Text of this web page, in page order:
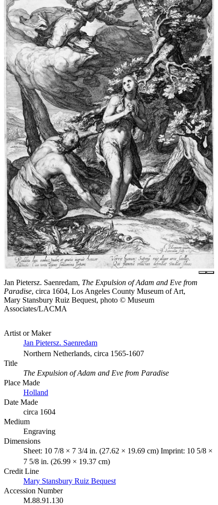
Jan Pietersz. Saenredam, The Expulsion of Adam and Eve from
Paradise, circa 1604, Los Angeles County Museum of Art,
Mary Stansbury Ruiz Bequest, photo © Museum
Associates/LACMA
Artist or Maker
Jan Pietersz. Saenredam
Northern Netherlands, circa 1565-1607
Title
The Expulsion of Adam and Eve from Paradise
Place Made
Holland
Date Made
circa 1604
Medium
Engraving
Dimensions
Sheet: 10 7/8 × 7 3/4 in. (27.62 × 19.69 cm) Imprint: 10 5/8 ×
7 5/8 in. (26.99 × 19.37 cm)
Credit Line
Mary Stansbury Ruiz Bequest
Accession Number
M.88.91.130